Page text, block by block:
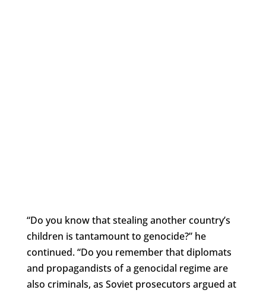
“Do you know that stealing another country’s
children is tantamount to genocide?” he
continued. “Do you remember that diplomats
and propagandists of a genocidal regime are
also criminals, as Soviet prosecutors argued at